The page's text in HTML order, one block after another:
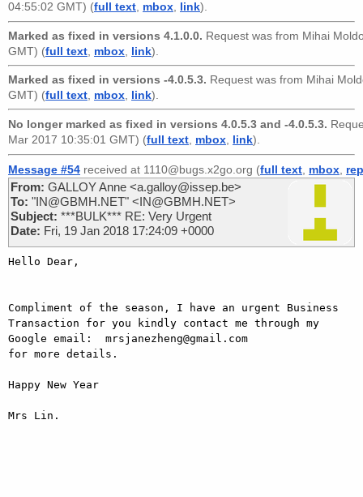
04:55:02 GMT) (full text, mbox, link).
Marked as fixed in versions 4.1.0.0. Request was from Mihai
GMT) (full text mbox link).
Marked as fixed in versions -4.0.5.3. Request was from Mihai
GMT) (full text, mbox, link).
No longer marked as fixed in versions 4.0.5.3 and -4.0.5.3.
Mar 2017 10:35:01 GMT) (full text mbox link).
Message #54 received at 1110@bugs.x2go.org (full text mbox
From: GALLOY Anne <a.galloy@issep.be>
To: "IN@GBMH.NET" <IN@GBMH.NET>
Subject: ***BULK*** RE: Very Urgent
Date: Fri, 19 Jan 2018 17:24:09 +0000
Hello Dear,
Compliment of the season, I have an urgent Business
Transaction for you kindly contact me through my
Google email:  mrsjanezheng@gmail.com
for more details.
Happy New Year
Mrs Lin.